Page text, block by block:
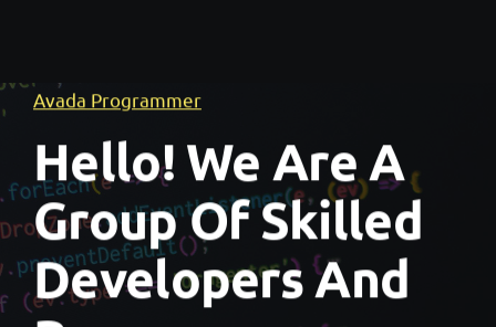
Avada Programmer
Hello! We Are A
Group Of Skilled
Developers And